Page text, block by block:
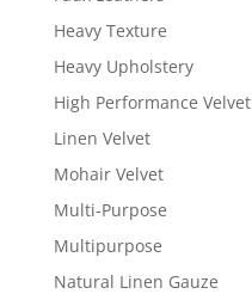
Heavy Texture
Heavy Upholstery
High Performance Velvet
Linen Velvet
Mohair Velvet
Multi-Purpose
Multipurpose
Natural Linen Gauze